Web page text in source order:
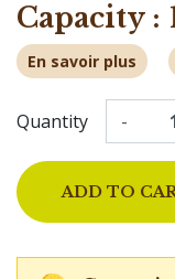
Capacity :
En savoir plus
Quantity -
ADD TO